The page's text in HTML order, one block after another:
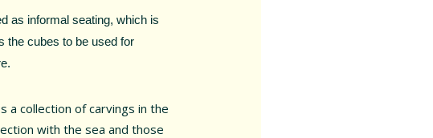
as informal seating, which is
the cubes to be used for
a collection of carvings in the
with the sea and those